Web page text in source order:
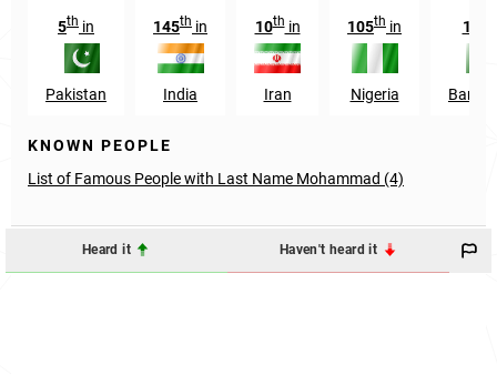
5th in
Pakistan
145th in
India
10thin
Iran
105th in
Nigeria
129
KNOWN PEOPLE
List of Famous People with Last Name Mohammad (4)
Heard it Haven't heard it